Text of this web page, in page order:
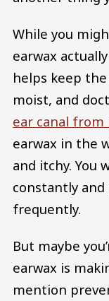
While you
earwax
helps keep
moist, and
ear canal
earwax in the
and itchy. You
constantly
frequently.
But maybe
earwax is
mention